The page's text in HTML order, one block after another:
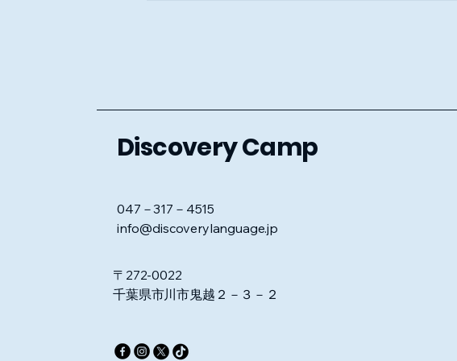
Discovery Camp
047－317－4515
info@discoverylanguage.jp
〒272-0022
千葉県市川市鬼越２－３－２